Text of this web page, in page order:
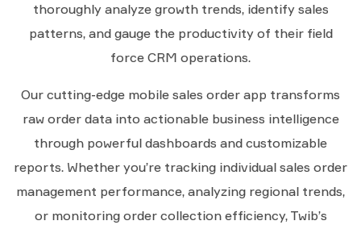
thoroughly analyze growth trends, identify sales
patterns, and gauge the productivity of their field
force CRM operations.
Our cutting-edge mobile sales order app transforms
raw order data into actionable business intelligence
through powerful dashboards and customizable
reports. Whether you’re tracking individual sales order
management performance, analyzing regional trends,
or monitoring order collection efficiency, Twib’s